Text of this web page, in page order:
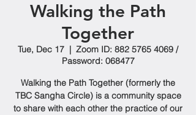
Walking the Path
Together
Tue, Dec 17
  |
Zoom ID: 882 5765 4069 /
Password: 068477
Walking the Path Together (formerly the
TBC Sangha Circle) is a community space
to share with each other the practice of our